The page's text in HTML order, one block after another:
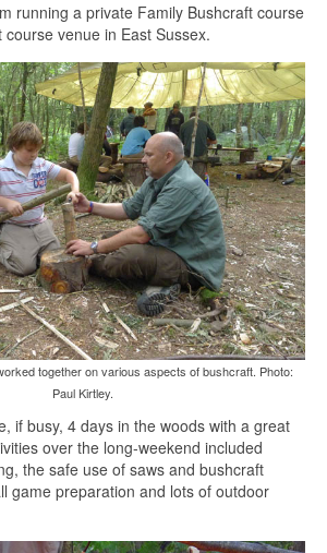
running a private Family Bushcraft course
venue in East Sussex.
together on various aspects of bushcraft. Photo:
Paul Kirtley.
if busy, 4 days in the woods with a great
over the long-weekend included
the safe use of saws and bushcraft
game preparation and lots of outdoor